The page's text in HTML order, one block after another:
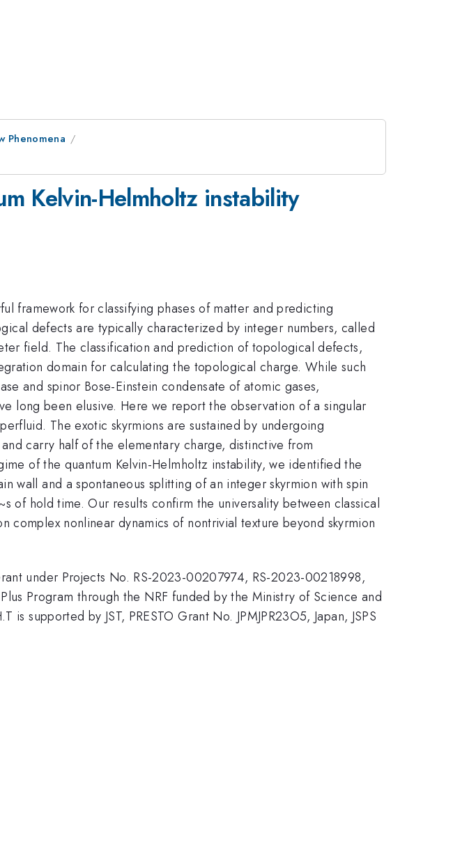
Phenomena
Kelvin-Helmholtz instability
framework for classifying phases of matter and predicting
defects are typically characterized by integer numbers, called
field. The classification and prediction of topological defects,
domain for calculating the topological charge. While such
and spinor Bose-Einstein condensate of atomic gases,
long been elusive. Here we report the observation of a singular
The exotic skyrmions are sustained by undergoing
carry half of the elementary charge, distinctive from
of the quantum Kelvin-Helmholtz instability, we identified the
wall and a spontaneous splitting of an integer skyrmion with spin
of hold time. Our results confirm the universality between classical
complex nonlinear dynamics of nontrivial texture beyond skyrmion
under Projects No. RS-2023-00207974, RS-2023-00218998,
Program through the NRF funded by the Ministry of Science and
supported by JST, PRESTO Grant No. JPMJPR23O5, Japan, JSPS